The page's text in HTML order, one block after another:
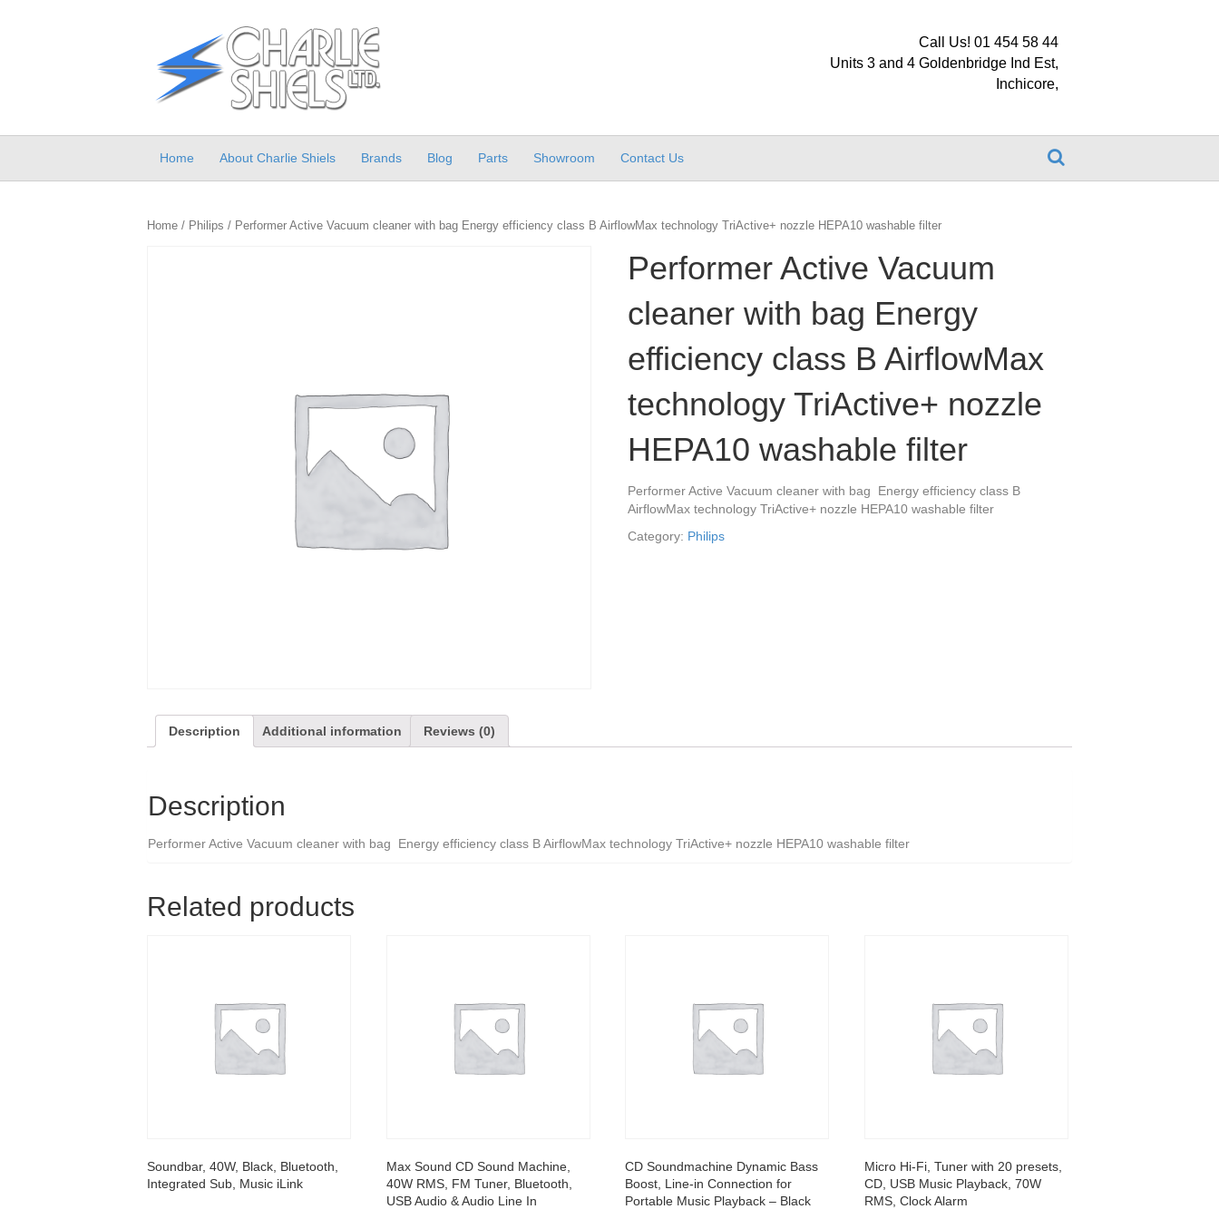
Call Us! 01 454 58 44
Units 3 and 4 Goldenbridge Ind Est,
Inchicore,
Home About Charlie Shiels Brands Blog Parts Showroom Contact Us
Home / Philips / Performer Active Vacuum cleaner with bag Energy efficiency class B AirflowMax technology TriActive+ nozzle HEPA10 washable filter
Performer Active Vacuum
cleaner with bag Energy
efficiency class B AirflowMax
technology TriActive+ nozzle
HEPA10 washable filter
Performer Active Vacuum cleaner with bag Energy efficiency class B
AirflowMax technology TriActive+ nozzle HEPA10 washable filter
Category: Philips
Description Additional information Reviews (0)
Description
Performer Active Vacuum cleaner with bag Energy efficiency class B AirflowMax technology TriActive+ nozzle HEPA10 washable filter
Related products
Soundbar, 40W, Black, Bluetooth,
Integrated Sub, Music iLink
Max Sound CD Sound Machine,
40W RMS, FM Tuner, Bluetooth,
USB Audio & Audio Line In
CD Soundmachine Dynamic Bass
Boost, Line-in Connection for
Portable Music Playback – Black
Micro Hi-Fi, Tuner with 20 presets,
CD, USB Music Playback, 70W
RMS, Clock Alarm